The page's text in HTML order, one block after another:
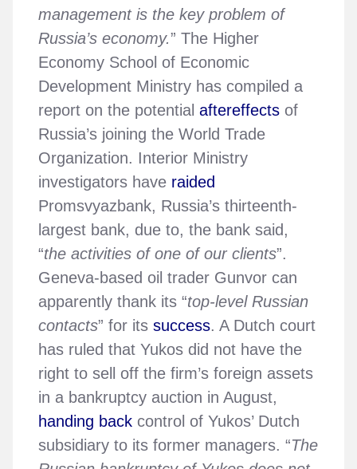
management is the key problem of
Russia’s economy.” The Higher
Economy School of Economic
Development Ministry has compiled a
report on the potential aftereffects of
Russia’s joining the World Trade
Organization. Interior Ministry
investigators have raided
Promsvyazbank, Russia’s thirteenth-
largest bank, due to, the bank said,
“the activities of one of our clients”.
Geneva-based oil trader Gunvor can
apparently thank its “top-level Russian
contacts” for its success. A Dutch court
has ruled that Yukos did not have the
right to sell off the firm’s foreign assets
in a bankruptcy auction in August,
handing back control of Yukos’ Dutch
subsidiary to its former managers. “The